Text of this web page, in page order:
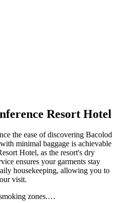
Resort Hotel
the ease of discovering Bacolod
minimal baggage is achievable
Hotel, as the resort's dry
ensures your garments stay
housekeeping, allowing you to
visit.
zones.…